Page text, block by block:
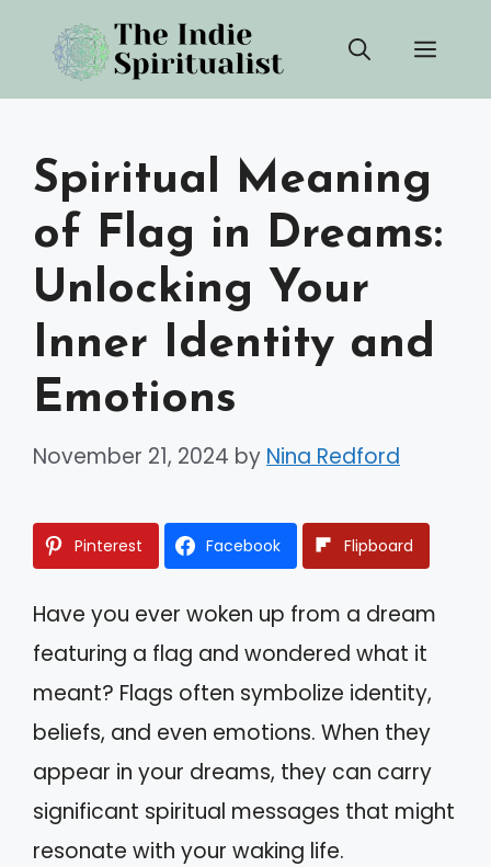
content
Spiritual Meaning
of Flag in Dreams:
Unlocking Your
Inner Identity and
Emotions
November 21, 2024 by Nina Redford
Pinterest Facebook Flipboard
Have you ever woken up from a dream
featuring a flag and wondered what it
meant? Flags often symbolize identity,
beliefs, and even emotions. When they
appear in your dreams, they can carry
significant spiritual messages that might
resonate with your waking life.